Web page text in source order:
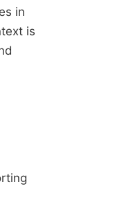
in
is